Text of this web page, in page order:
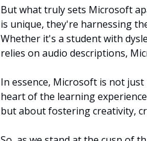
But what truly sets Microsoft
is unique, they're harnessing
Whether it's a student with
relies on audio descriptions,
In essence, Microsoft is not
heart of the learning
but about fostering creativity,